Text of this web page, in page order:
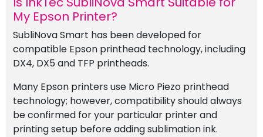
My Epson Printer?
SubliNova Smart has been developed for
compatible Epson printhead technology, including
DX4, DX5 and TFP printheads.
Many Epson printers use Micro Piezo printhead
technology; however, compatibility should always
be confirmed for your particular printer and
printing setup before adding sublimation ink.